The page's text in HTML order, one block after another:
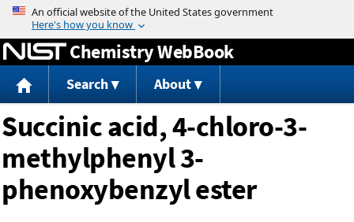
Jump to content
Chemistry WebBook
Search About
Succinic acid, 4-chloro-3-
methylphenyl 3-
phenoxybenzyl ester